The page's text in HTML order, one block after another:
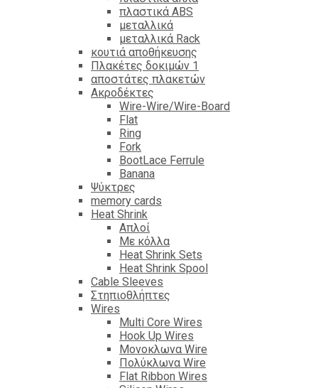
πλαστικά ABS
μεταλλικά
μεταλλικά Rack
κουτιά αποθήκευσης
Πλακέτες δοκιμών 1
αποστάτες πλακετών
Ακροδέκτες
Wire-Wire/Wire-Board
Flat
Ring
Fork
BootLace Ferrule
Banana
Ψύκτρες
memory cards
Heat Shrink
Απλοί
Με κόλλα
Heat Shrink Sets
Heat Shrink Spool
Cable Sleeves
Στηπιοθλήπτες
Wires
Multi Core Wires
Hook Up Wires
Μονοκλωνα Wire
Πολύκλωνα Wire
Flat Ribbon Wires